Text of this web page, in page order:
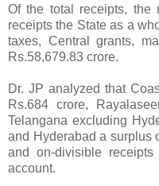
Of the total receipts, the
receipts the State as a
taxes, Central grants,
Rs.58,679.83 crore.
Dr. JP analyzed that
Rs.684 crore,
Telangana excluding
and Hyderabad a surplus
and on-divisible
account.